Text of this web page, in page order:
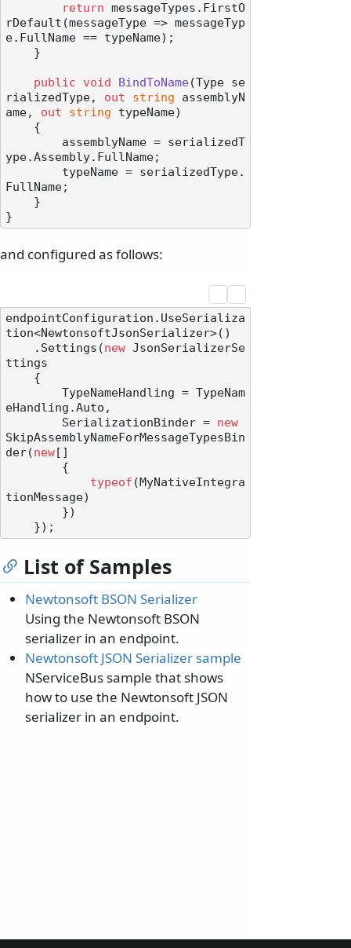
return messageTypes.FirstO
rDefault(messageType => messageTyp
e.FullName == typeName);
public void BindToName(Type se
rializedType, out string assemblyN
ame, out string typeName)
ype.Assembly.FullName;
FullName;
and configured as follows:
endpointConfiguration.UseSerializa
tion<NewtonsoftJsonSerializer>()
    .Settings(
new JsonSerializerSe
ttings
eHandling.Auto,
        SerializationBinder =
new
SkipAssemblyNameForMessageTypesBin
der(new []
typeof (MyNativeIntegra
tionMessage)
List of Samples
Newtonsoft BSON Serializer
Using the Newtonsoft BSON
serializer in an endpoint.
Newtonsoft JSON Serializer sample
NServiceBus sample that shows
how to use the Newtonsoft JSON
serializer in an endpoint.